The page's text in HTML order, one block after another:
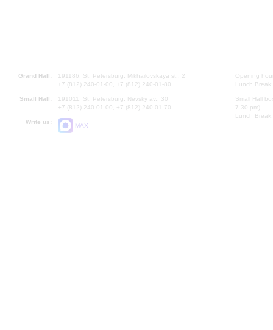
Grand Hall:
191186, St. Petersburg, Mikhailovskaya st., 2
+7 (812) 240-01-00, +7 (812) 240-01-80
Small Hall:
191011, St. Petersburg, Nevsky av., 30
+7 (812) 240-01-00, +7 (812) 240-01-70
Write us:
MAX
Opening
Lunch
Small Hall
7.30 pm)
Lunch